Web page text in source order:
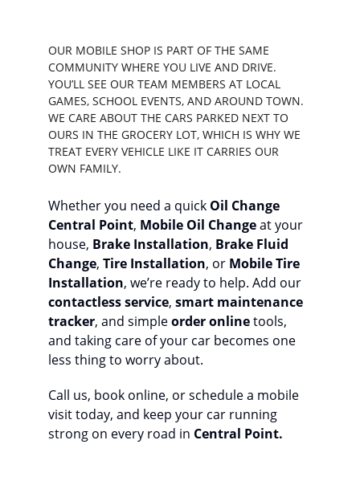
OUR MOBILE SHOP IS PART OF THE SAME
COMMUNITY WHERE YOU LIVE AND DRIVE.
YOU’LL SEE OUR TEAM MEMBERS AT LOCAL
GAMES, SCHOOL EVENTS, AND AROUND TOWN.
WE CARE ABOUT THE CARS PARKED NEXT TO
OURS IN THE GROCERY LOT, WHICH IS WHY WE
TREAT EVERY VEHICLE LIKE IT CARRIES OUR
OWN FAMILY.
Whether you need a quick Oil Change
Central Point, Mobile Oil Change at your
house, Brake Installation, Brake Fluid
Change, Tire Installation, or Mobile Tire
Installation, we’re ready to help. Add our
contactless service, smart maintenance
tracker, and simple order online tools,
and taking care of your car becomes one
less thing to worry about.
Call us, book online, or schedule a mobile
visit today, and keep your car running
strong on every road in Central Point.